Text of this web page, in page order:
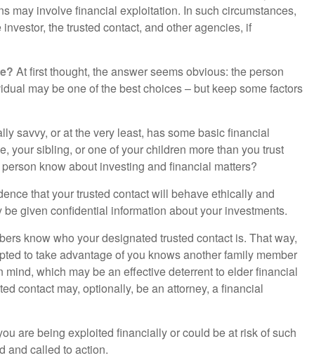
may involve financial exploitation. In such circumstances,
the trusted contact, and other agencies, if
At first thought, the answer seems obvious: the person
may be one of the best choices – but keep some factors
savvy, or at the very least, has some basic financial
your sibling, or one of your children more than you trust
know about investing and financial matters?
that your trusted contact will behave ethically and
given confidential information about your investments.
know who your designated trusted contact is. That way,
to take advantage of you knows another family member
which may be an effective deterrent to elder financial
contact may, optionally, be an attorney, a financial
are being exploited financially or could be at risk of such
and called to action.